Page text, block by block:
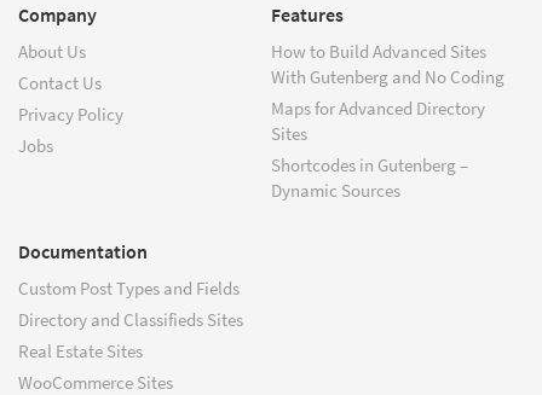
Company
About Us
Contact Us
Privacy Policy
Jobs
Features
How to Build Advanced Sites
With Gutenberg and No Coding
Maps for Advanced Directory
Sites
Shortcodes in Gutenberg –
Dynamic Sources
Documentation
Custom Post Types and Fields
Directory and Classifieds Sites
Real Estate Sites
WooCommerce Sites